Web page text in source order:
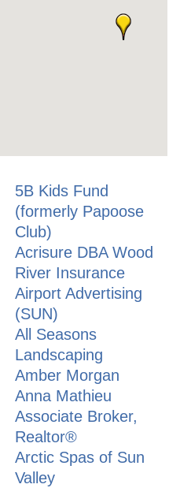
5B Kids Fund
(formerly Papoose
Club)
Acrisure DBA Wood
River Insurance
Airport Advertising
(SUN)
All Seasons
Landscaping
Amber Morgan
Anna Mathieu
Associate Broker,
Realtor®
Arctic Spas of Sun
Valley